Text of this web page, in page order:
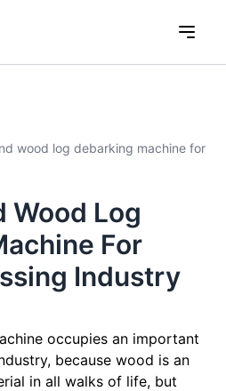
wood log debarking machine for
Wood Log
For
Industry
occupies an important
because wood is an
in all walks of life, but